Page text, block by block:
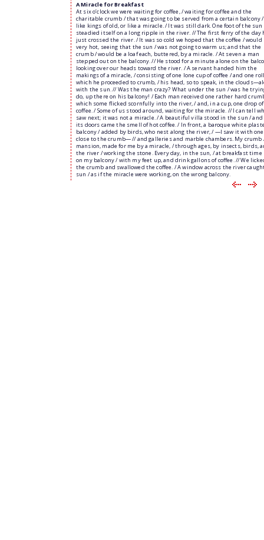
A Miracle for Breakfast
At six o’clock we were waiting for coffee, / waiting for coffee and the
charitable crumb / that was going to be served from a certain balcony
like kings of old, or like a miracle. / It was still dark. One foot of the sun
steadied itself on a long ripple in the river. // The first ferry of the day
just crossed the river. / It was so cold we hoped that the coffee / would
very hot, seeing that the sun / was not going to warm us; and that the
crumb / would be a loaf each, buttered, by a miracle. / At seven a man
stepped out on the balcony. // He stood for a minute alone on the
looking over our heads toward the river. / A servant handed him the
makings of a miracle, / consisting of one lone cup of coffee / and one
which he proceeded to crumb, / his head, so to speak, in the
with the sun. // Was the man crazy? What under the sun / was he
do, up there on his balcony! / Each man received one rather hard
which some flicked scornfully into the river, / and, in a cup, one drop
coffee. / Some of us stood around, waiting for the miracle. // I can tell
saw next; it was not a miracle. / A beautiful villa stood in the sun /
its doors came the smell of hot coffee. / In front, a baroque white
balcony / added by birds, who nest along the river, / —I saw it with one
close to the crumb— // and galleries and marble chambers. My crumb
mansion, made for me by a miracle, / through ages, by insects, birds,
the river / working the stone. Every day, in the sun, / at breakfast time
on my balcony / with my feet up, and drink gallons of coffee. // We
the crumb and swallowed the coffee. / A window across the river
sun / as if the miracle were working, on the wrong balcony.